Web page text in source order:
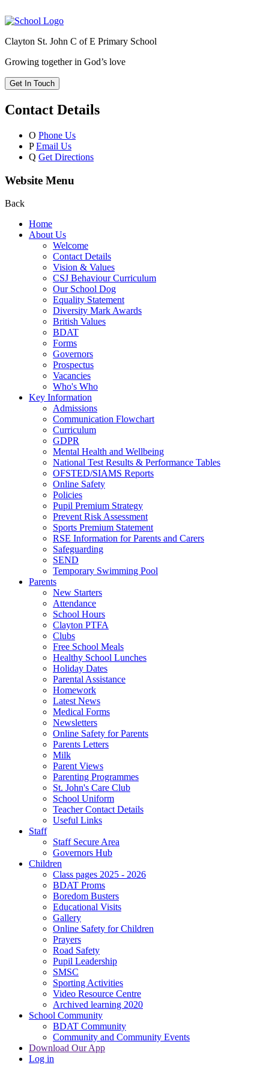
Clayton St. John C of E Primary School
Growing together in God’s love
Get In Touch
Contact Details
O Phone Us
P Email Us
Q Get Directions
Website Menu
Back
Home
About Us
Welcome
Contact Details
Vision & Values
CSJ Behaviour Curriculum
Our School Dog
Equality Statement
Diversity Mark Awards
British Values
BDAT
Forms
Governors
Prospectus
Vacancies
Who's Who
Key Information
Admissions
Communication Flowchart
Curriculum
GDPR
Mental Health and Wellbeing
National Test Results & Performance Tables
OFSTED/SIAMS Reports
Online Safety
Policies
Pupil Premium Strategy
Prevent Risk Assessment
Sports Premium Statement
RSE Information for Parents and Carers
Safeguarding
SEND
Temporary Swimming Pool
Parents
New Starters
Attendance
School Hours
Clayton PTFA
Clubs
Free School Meals
Healthy School Lunches
Holiday Dates
Parental Assistance
Homework
Latest News
Medical Forms
Newsletters
Online Safety for Parents
Parents Letters
Milk
Parent Views
Parenting Programmes
St. John's Care Club
School Uniform
Teacher Contact Details
Useful Links
Staff
Staff Secure Area
Governors Hub
Children
Class pages 2025 - 2026
BDAT Proms
Boredom Busters
Educational Visits
Gallery
Online Safety for Children
Prayers
Road Safety
Pupil Leadership
SMSC
Sporting Activities
Video Resource Centre
Archived learning 2020
School Community
BDAT Community
Community and Community Events
Download Our App
Log in